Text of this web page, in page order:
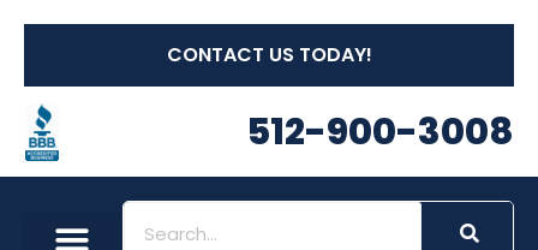
CONTACT US TODAY!
512-900-3008